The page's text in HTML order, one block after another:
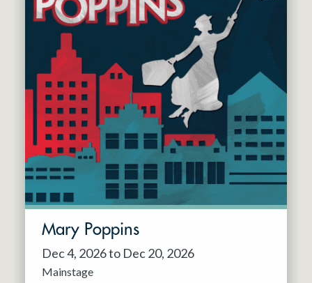
Mary Poppins
Dec 4, 2026 to Dec 20, 2026
Mainstage